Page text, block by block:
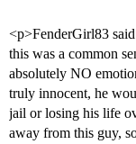
<p>FenderGirl83
this was a common
absolutely NO
truly innocent, he
jail or losing his life
away from this guy,